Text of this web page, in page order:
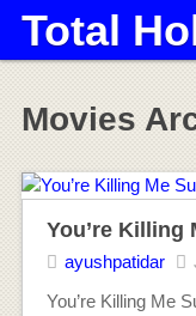
Total
Movies
You’re Killing
ayushpatidar
You’re Killing Me